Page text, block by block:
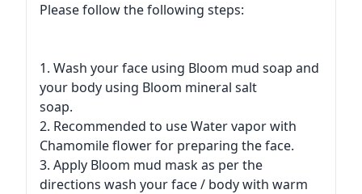
Please follow the following steps:
1. Wash your face using Bloom mud soap and
your body using Bloom mineral salt
soap.
2. Recommended to use Water vapor with
Chamomile flower for preparing the face.
3. Apply Bloom mud mask as per the
directions wash your face / body with warm